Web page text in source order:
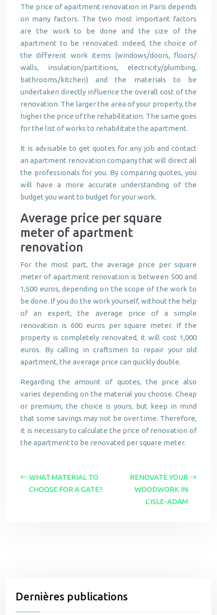
The price of apartment renovation in Paris depends
on many factors. The two most important factors
are the work to be done and the size of the
apartment to be renovated. Indeed, the choice of
the different work items (windows/doors, floors/
walls, insulation/partitions, electricity/plumbing,
bathrooms/kitchen) and the materials to be
undertaken directly influence the overall cost of the
renovation. The larger the area of your property, the
higher the price of the rehabilitation. The same goes
for the list of works to rehabilitate the apartment.
It is advisable to get quotes for any job and contact
an apartment renovation company that will direct all
the professionals for you. By comparing quotes, you
will have a more accurate understanding of the
budget you want to budget for your work.
Average price per square
meter of apartment
renovation
For the most part, the average price per square
meter of apartment renovation is between 500 and
1,500 euros, depending on the scope of the work to
be done. If you do the work yourself, without the help
of an expert, the average price of a simple
renovation is 600 euros per square meter. If the
property is completely renovated, it will cost 1,000
euros. By calling in craftsmen to repair your old
apartment, the average price can quickly double.
Regarding the amount of quotes, the price also
varies depending on the material you choose. Cheap
or premium, the choice is yours, but keep in mind
that some savings may not be over time. Therefore,
it is necessary to calculate the price of renovation of
the apartment to be renovated per square meter.
WHAT MATERIAL TO
CHOOSE FOR A GATE?
RENOVATE YOUR
WOODWORK IN
L’ISLE-ADAM
Dernières publications